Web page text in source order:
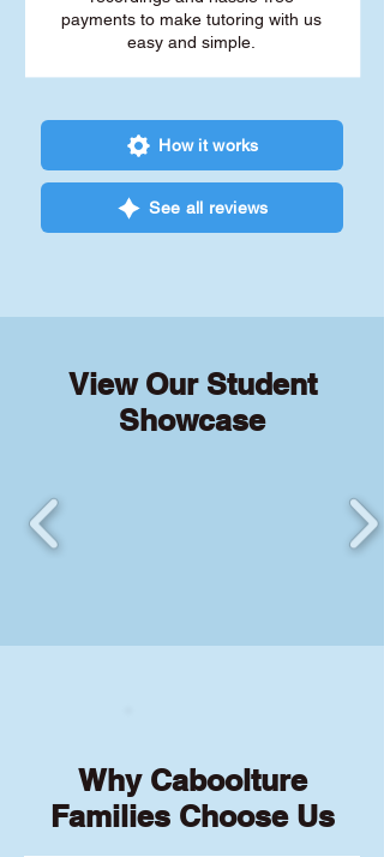
payments to make tutoring with us
easy and simple.
How it works
See all reviews
View Our Student
Showcase
Why Caboolture
Families Choose Us